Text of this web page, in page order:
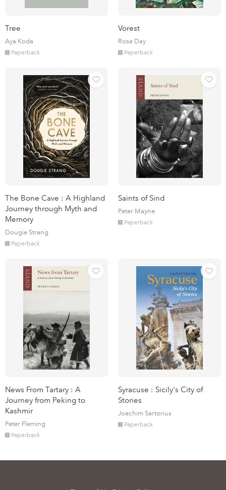
Tree
Aya Koda
Paperback
Vorest
Rose Day
Paperback
The Bone Cave : A Highland
Journey through Myth and
Memory
Dougie Strang
Paperback
Saints of Sind
Peter Mayne
Paperback
News From Tartary : A
Journey from Peking to
Kashmir
Peter Fleming
Paperback
Syracuse : Sicily's City of
Stories
Joachim Sartorius
Paperback